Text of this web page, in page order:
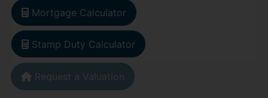
Mortgage Calculator
Stamp Duty Calculator
Request a Valuation